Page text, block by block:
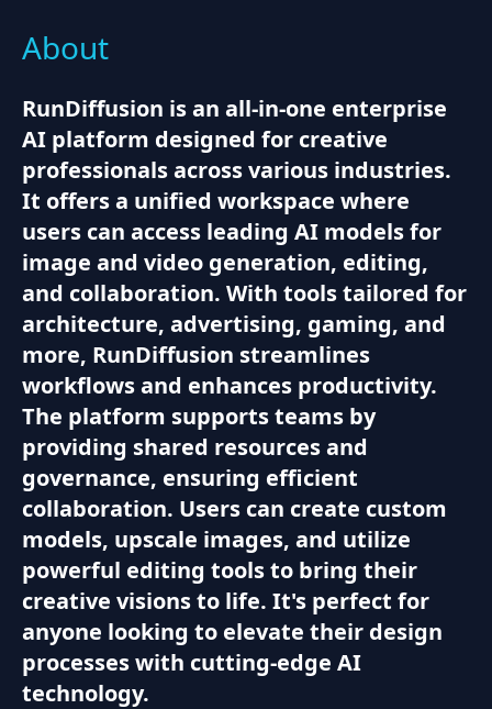
About
RunDiffusion is an all-in-one enterprise
AI platform designed for creative
professionals across various industries.
It offers a unified workspace where
users can access leading AI models for
image and video generation, editing,
and collaboration. With tools tailored for
architecture, advertising, gaming, and
more, RunDiffusion streamlines
workflows and enhances productivity.
The platform supports teams by
providing shared resources and
governance, ensuring efficient
collaboration. Users can create custom
models, upscale images, and utilize
powerful editing tools to bring their
creative visions to life. It's perfect for
anyone looking to elevate their design
processes with cutting-edge AI
technology.